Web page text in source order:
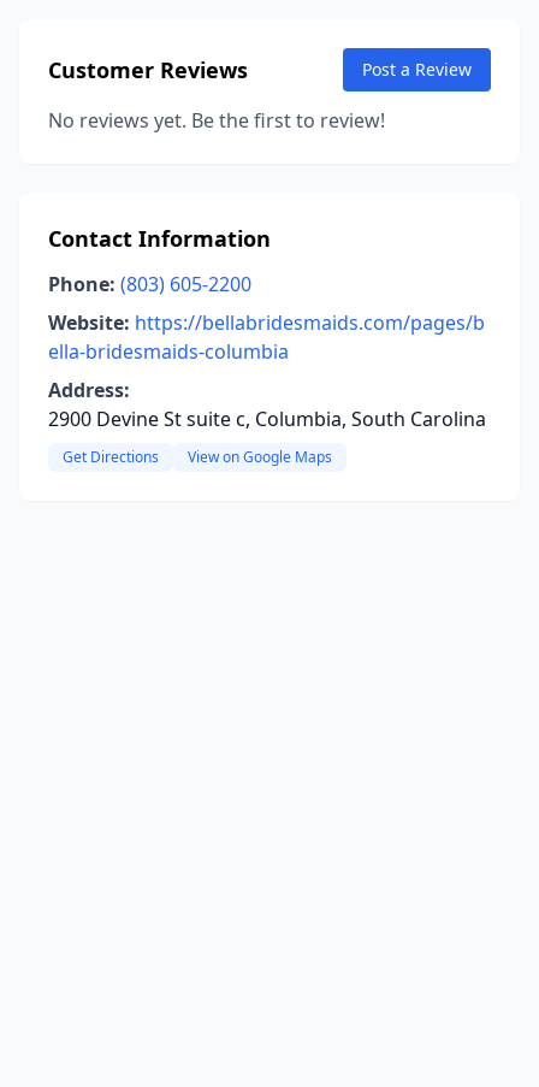
Customer Reviews Post a Review
No reviews yet. Be the first to review!
Contact Information
Phone: (803) 605-2200
Website: https://bellabridesmaids.com/pages/b
ella-bridesmaids-columbia
Address:
2900 Devine St suite c, Columbia, South Carolina
Get Directions View on Google Maps